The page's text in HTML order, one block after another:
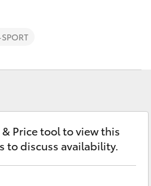
Price tool to view this
to discuss availability.